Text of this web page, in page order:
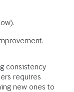
consistency
requires
new ones to